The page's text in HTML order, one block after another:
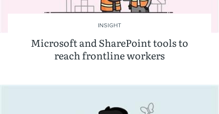
Microsoft and SharePoint tools to
reach frontline workers
INSIGHT